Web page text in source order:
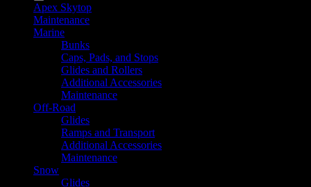
Apex Skytop
Maintenance
Marine
Bunks
Caps, Pads, and Stops
Glides and Rollers
Additional Accessories
Maintenance
Off-Road
Glides
Ramps and Transport
Additional Accessories
Maintenance
Snow
Glides